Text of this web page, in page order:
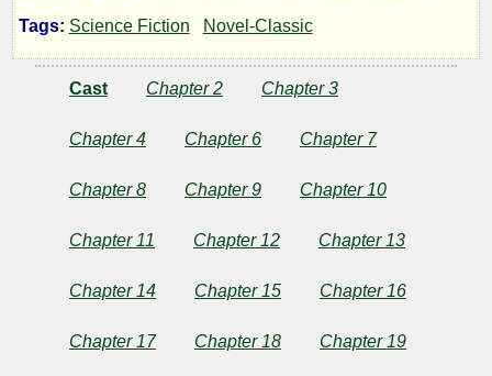
by
Frank
Belknap
Long
Tags: Science Fiction Novel-Classic
Cast Chapter 2 Chapter 3
Chapter 4 Chapter 6 Chapter 7
Chapter 8 Chapter 9 Chapter 10
Chapter 11 Chapter 12 Chapter 13
Chapter 14 Chapter 15 Chapter 16
Chapter 17 Chapter 18 Chapter 19